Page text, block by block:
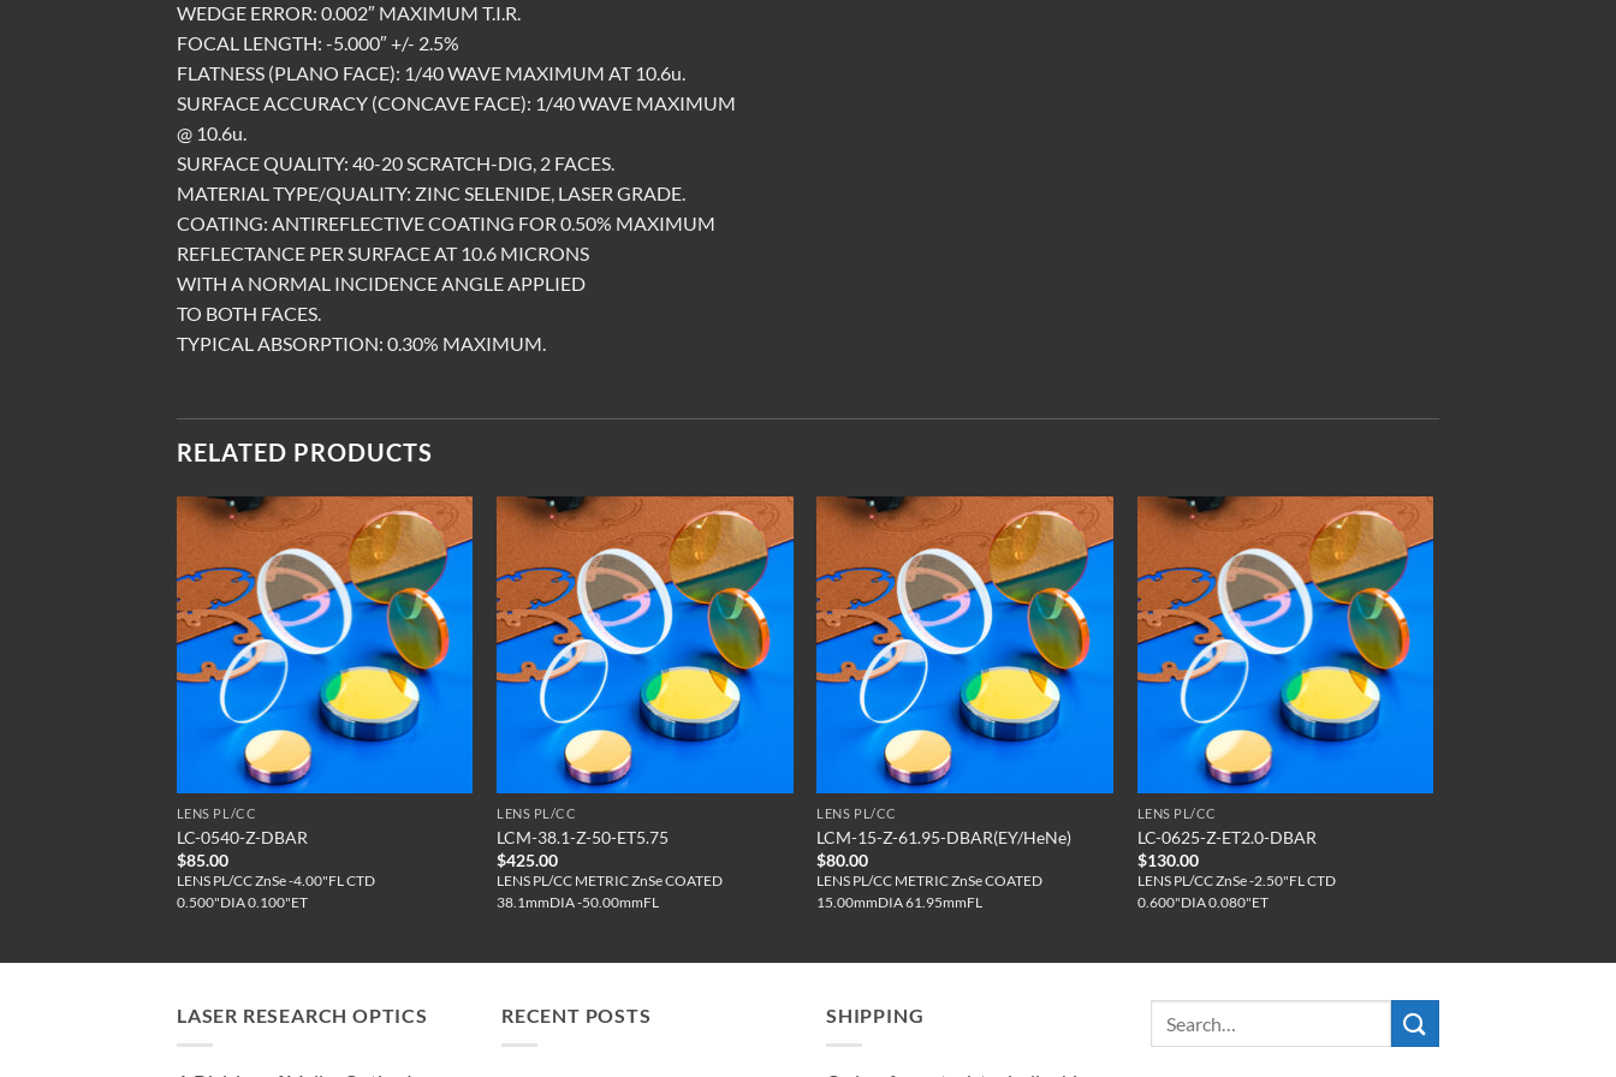
WEDGE ERROR: 0.002″ MAXIMUM T.I.R.
FOCAL LENGTH: -5.000″ +/- 2.5%
FLATNESS (PLANO FACE): 1/40 WAVE MAXIMUM AT 10.6u.
SURFACE ACCURACY (CONCAVE FACE): 1/40 WAVE MAXIMUM
@ 10.6u.
SURFACE QUALITY: 40-20 SCRATCH-DIG, 2 FACES.
MATERIAL TYPE/QUALITY: ZINC SELENIDE, LASER GRADE.
COATING: ANTIREFLECTIVE COATING FOR 0.50% MAXIMUM
REFLECTANCE PER SURFACE AT 10.6 MICRONS
WITH A NORMAL INCIDENCE ANGLE APPLIED
TO BOTH FACES.
TYPICAL ABSORPTION: 0.30% MAXIMUM.
RELATED PRODUCTS
LENS PL/CC
LC-0540-Z-DBAR
$85.00
LENS PL/CC ZnSe -4.00"FL CTD
0.500"DIA 0.100"ET
LENS PL/CC
LCM-38.1-Z-50-ET5.75
$425.00
LENS PL/CC METRIC ZnSe COATED
38.1mmDIA -50.00mmFL
LENS PL/CC
LCM-15-Z-61.95-DBAR(EY/HeNe)
$80.00
LENS PL/CC METRIC ZnSe COATED
15.00mmDIA 61.95mmFL
LENS PL/CC
LC-0625-Z-ET2.0-DBAR
$130.00
LENS PL/CC ZnSe -2.50"FL CTD
0.600"DIA 0.080"ET
LASER RESEARCH OPTICS RECENT POSTS SHIPPING